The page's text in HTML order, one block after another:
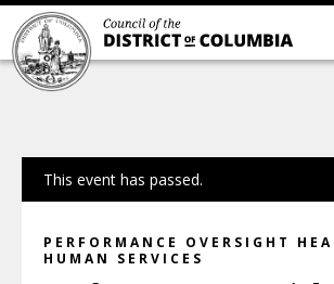
This event has passed.
PERFORMANCE OVERSIGHT
HUMAN SERVICES